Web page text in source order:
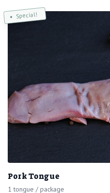
Special!
Pork Tongue
1 tongue / package